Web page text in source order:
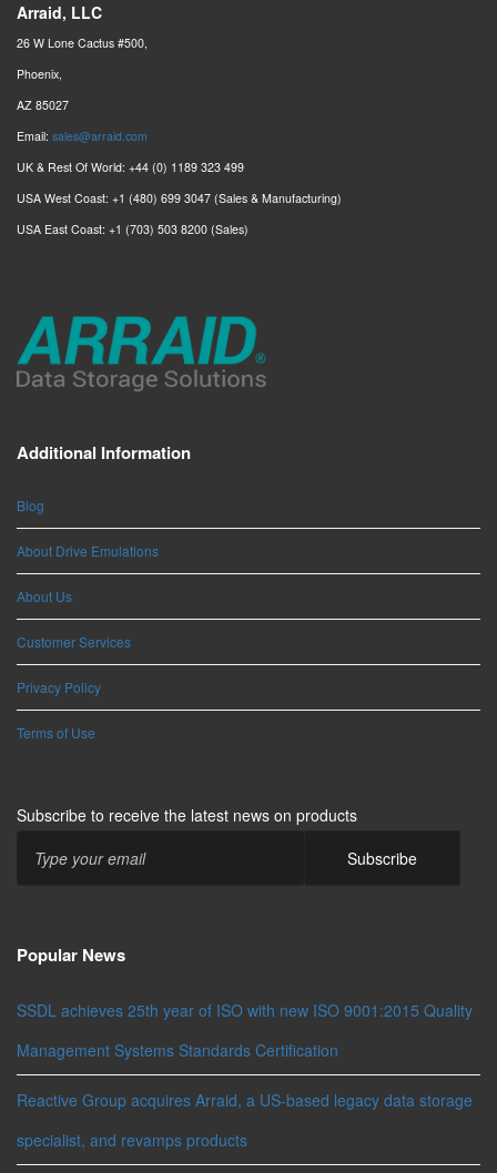
Arraid, LLC
26 W Lone Cactus #500,
Phoenix,
AZ 85027
Email: sales@arraid.com
UK & Rest Of World: +44 (0) 1189 323 499
USA West Coast: +1 (480) 699 3047 (Sales & Manufacturing)
USA East Coast: +1 (703) 503 8200 (Sales)
Additional Information
Blog
About Drive Emulations
About Us
Customer Services
Privacy Policy
Terms of Use
Subscribe to receive the latest news on products
Popular News
SSDL achieves 25th year of ISO with new ISO 9001:2015 Quality
Management Systems Standards Certification
Reactive Group acquires Arraid, a US-based legacy data storage
specialist, and revamps products